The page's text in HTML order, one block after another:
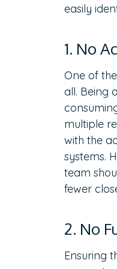
easily
1. No
One of
all. Being
multiple
with the
systems.
team
fewer
2. No
Ensuring